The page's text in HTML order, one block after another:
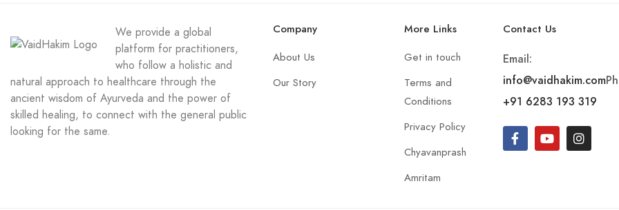
We provide a global
platform for practitioners,
who follow a holistic and
natural approach to healthcare through the
ancient wisdom of Ayurveda and the power of
skilled healing, to connect with the general public
looking for the same.
Company
About Us
Our Story
More Links
Get in touch
Terms and
Conditions
Privacy Policy
Chyavanprash
Amritam
Contact Us
Email:
info@vaidhakim.com
+91 6283 193 319